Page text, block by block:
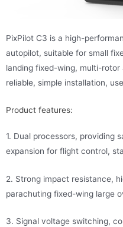
PixPilot C3 is a high-
autopilot, suitable for small
landing fixed-wing, multi-
reliable, simple installation,
Product features:
1. Dual processors, providing
expansion for flight control,
2. Strong impact resistance,
parachuting fixed-wing large
3. Signal voltage switching,